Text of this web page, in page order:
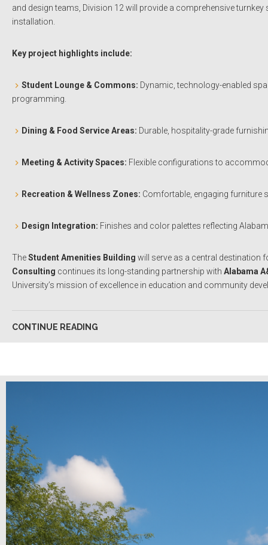
and design teams, Division 12 will provide a comprehensive
installation.
Key project highlights include:
Student Lounge & Commons: Dynamic, technology-enabled
programming.
Dining & Food Service Areas: Durable, hospitality-grade
Meeting & Activity Spaces: Flexible configurations to
Recreation & Wellness Zones: Comfortable, engaging furniture
Design Integration: Finishes and color palettes reflecting
TheStudent Amenities Building will serve as a central destination
Consulting continues its long-standing partnership with Alabama
University’s mission of excellence in education and community
CONTINUE READING